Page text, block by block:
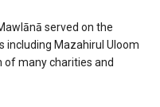
served on the
including Mazahirul Uloom
of many charities and